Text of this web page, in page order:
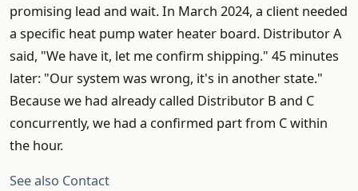
promising lead and wait. In March 2024, a client needed
a specific heat pump water heater board. Distributor A
said, "We have it, let me confirm shipping." 45 minutes
later: "Our system was wrong, it's in another state."
Because we had already called Distributor B and C
concurrently, we had a confirmed part from C within
the hour.
See also Contact